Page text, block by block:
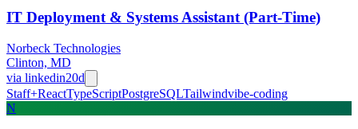
IT Deployment & Systems Assistant (Part-Time)
Norbeck Technologies
Clinton, MD
via linkedin20d
Staff+ReactTypeScriptPostgreSQLTailwindvibe-coding
N